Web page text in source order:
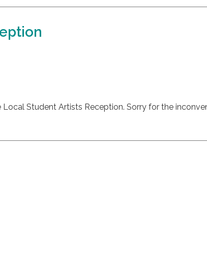
Student Artists Reception. Sorry for the